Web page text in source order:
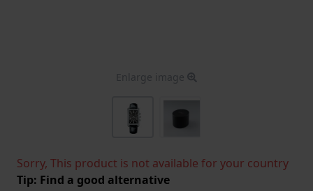
Enlarge image
Sorry, This product is not available for your country
Tip: Find a good alternative